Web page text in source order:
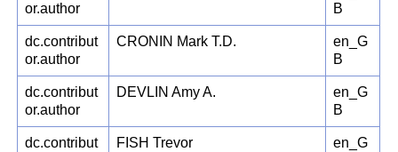
or.author
B
dc.contribut
or.author
CRONIN Mark T.D.
en_G
B
dc.contribut
or.author
DEVLIN Amy A.
en_G
B
dc.contribut
FISH Trevor
en_G